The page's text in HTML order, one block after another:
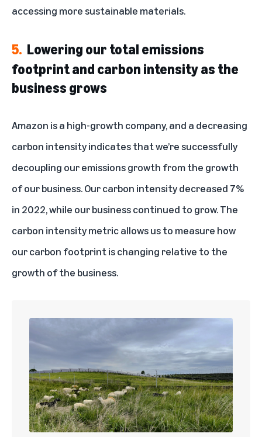
accessing more sustainable materials.
5. Lowering our total emissions
footprint and carbon intensity as the
business grows
Amazon is a high-growth company, and a decreasing
carbon intensity indicates that we’re successfully
decoupling our emissions growth from the growth
of our business. Our carbon intensity decreased 7%
in 2022, while our business continued to grow. The
carbon intensitymetricallows us to measure how
our carbon footprint is changing relative to the
growth of the business.